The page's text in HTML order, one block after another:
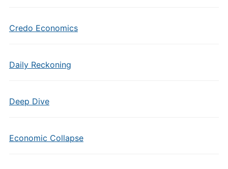
Credo Economics
Daily Reckoning
Deep Dive
Economic Collapse